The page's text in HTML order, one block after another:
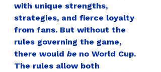
with unique strengths,
strategies, and fierce loyalty
from fans. But without the
rules governing the game,
there would be no World Cup.
The rules allow both